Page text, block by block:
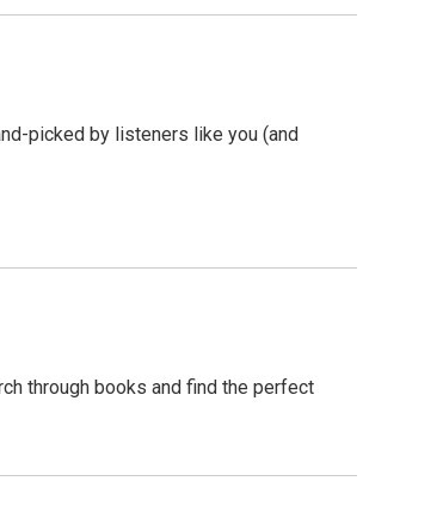
picked by listeners like you (and
through books and find the perfect